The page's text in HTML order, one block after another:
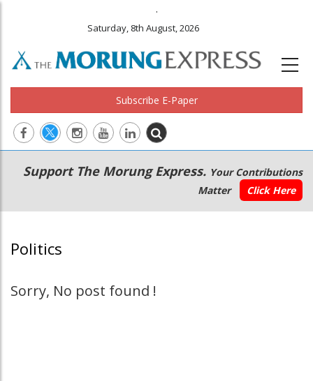
.
Saturday, 8th August, 2026
Subscribe E-Paper
Main
navigation
Secondary
Menu
Support The Morung Express. Your Contributions
Matter
Click Here
Politics
Sorry, No post found !